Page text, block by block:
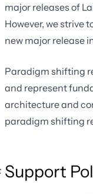
major releases of
However, we strive
new major release
Paradigm shifting
and represent
architecture and
paradigm shifting
Support